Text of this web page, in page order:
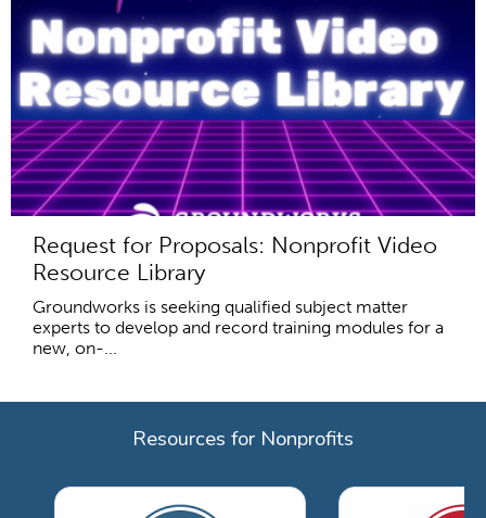
Request for Proposals: Nonprofit Video
Resource Library
Groundworks is seeking qualified subject matter
experts to develop and record training modules for a
new, on-...
Resources for Nonprofits